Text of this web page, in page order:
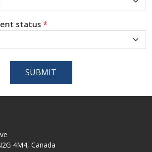
status *
SUBMIT
4M4, Canada